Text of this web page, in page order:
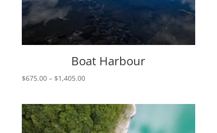
Boat Harbour
$675.00 – $1,405.00Price
through
$1,405.00